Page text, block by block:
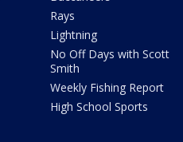
Rays
Lightning
No Off Days with Scott
Smith
Weekly Fishing Report
High School Sports